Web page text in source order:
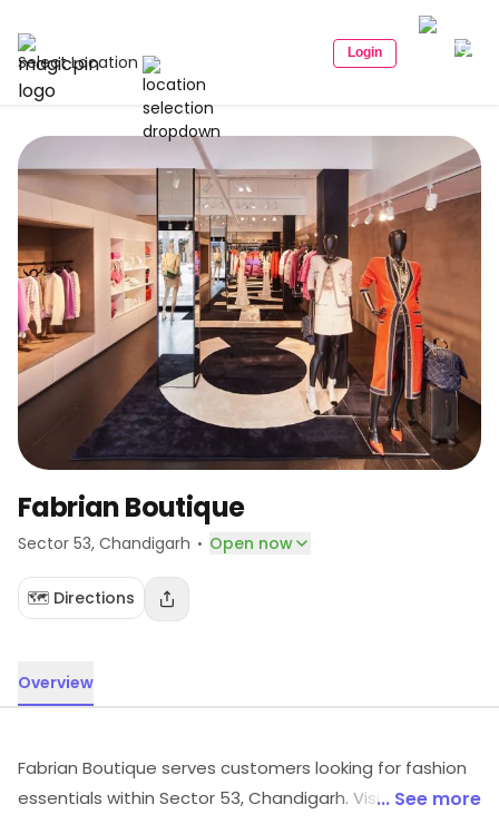
Select Location Login
Fabrian Boutique
Sector 53, Chandigarh · Open now
🗺️ Directions
Overview
Fabrian Boutique serves customers looking for fashion
essentials within Sector 53, Chandigarh. Visit in store to
... See more